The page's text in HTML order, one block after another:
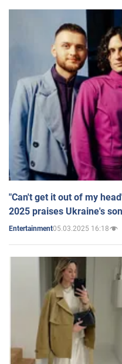
"Can't get it out of my
2025 praises Ukraine's
Entertainment05.03.2025 16:18